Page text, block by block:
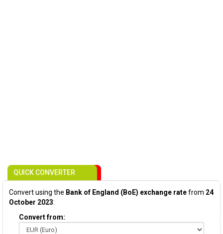
QUICK CONVERTER
Convert using the Bank of England (BoE) exchange ratefrom 24
October 2023:
Convert from: